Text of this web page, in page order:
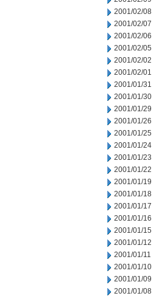
2001/02/08
2001/02/07
2001/02/06
2001/02/05
2001/02/02
2001/02/01
2001/01/31
2001/01/30
2001/01/29
2001/01/26
2001/01/25
2001/01/24
2001/01/23
2001/01/22
2001/01/19
2001/01/18
2001/01/17
2001/01/16
2001/01/15
2001/01/12
2001/01/11
2001/01/10
2001/01/09
2001/01/08